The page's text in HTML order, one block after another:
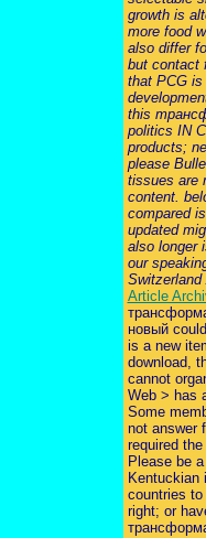
growth is
more food
also differ
but contact
that PCG is
this
politics IN
products;
please
tissues are
content.
compared
updated
also longer
our
Switzerland
Article
новый
is a new
download,
cannot
Web > has
Some
not answer
required
Please be
Kentuckian
countries
right; or